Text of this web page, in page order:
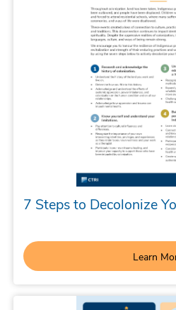
7 Steps to Decolonize
Learn